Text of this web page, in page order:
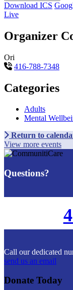
Download ICS
Live
Organizer
Ori
416-788-7348
Categories
Adults
Mental
Return to
View more events
Questions?
Call our dedicated
send us an email
Donate Today